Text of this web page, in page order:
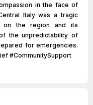
in the face of
Italy was a tragic
on the region and its
the unpredictability of
for emergencies.
#CommunitySupport